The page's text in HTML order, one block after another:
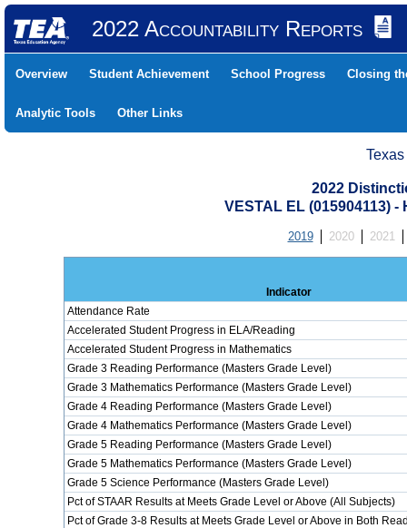
2022 Accountability Reports
Overview Student Achievement School Progress Closing
Analytic Tools Other Links
2022
VESTAL EL (015904113)
2019 2020 2021
Indicator
Attendance Rate
Accelerated Student Progress in ELA/Reading
Accelerated Student Progress in Mathematics
Grade 3 Reading Performance (Masters Grade Level)
Grade 3 Mathematics Performance (Masters Grade Level)
Grade 4 Reading Performance (Masters Grade Level)
Grade 4 Mathematics Performance (Masters Grade Level)
Grade 5 Reading Performance (Masters Grade Level)
Grade 5 Mathematics Performance (Masters Grade Level)
Grade 5 Science Performance (Masters Grade Level)
Pct of STAAR Results at Meets Grade Level or Above (All Subjects)
Pct of Grade 3-8 Results at Meets Grade Level or Above in Both